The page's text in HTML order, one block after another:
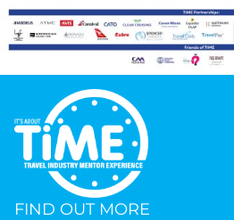
Participate
Events
Gallery
Graduates
FIND OUT MORE